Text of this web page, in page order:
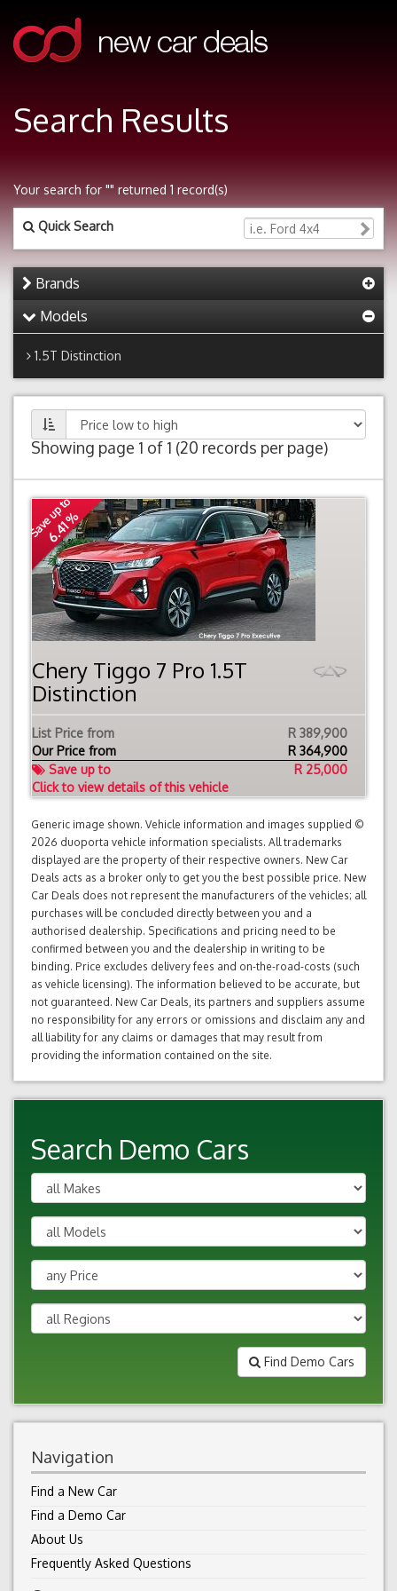
Search Results
Your search for "" returned 1 record(s)
Quick Search
Brands
Models
1.5T Distinction
Showing page 1 of 1 (20 records per page)
Save up to
6.41 %
Chery Tiggo 7 Pro 1.5T
Distinction
List Price from
R 389,900
Our Price from
R 364,900
Save up to
R 25,000
Click to view details of this vehicle
Generic image shown. Vehicle information and images supplied ©
2026 duoporta vehicle information specialists. All trademarks
displayed are the property of their respective owners. New Car
Deals acts as a broker only to get you the best possible price. New
Car Deals does not represent the manufacturers of the vehicles; all
purchases will be concluded directly between you and a
authorised dealership. Specifications and pricing need to be
confirmed between you and the dealership in writing to be
binding. Price excludes delivery fees and on-the-road-costs (such
as vehicle licensing). The information believed to be accurate, but
not guaranteed. New Car Deals, its partners and suppliers assume
no responsibility for any errors or omissions and disclaim any and
all liability for any claims or damages that may result from
providing the information contained on the site.
Search Demo Cars
Find Demo Cars
Navigation
Find a New Car
Find a Demo Car
About Us
Frequently Asked Questions